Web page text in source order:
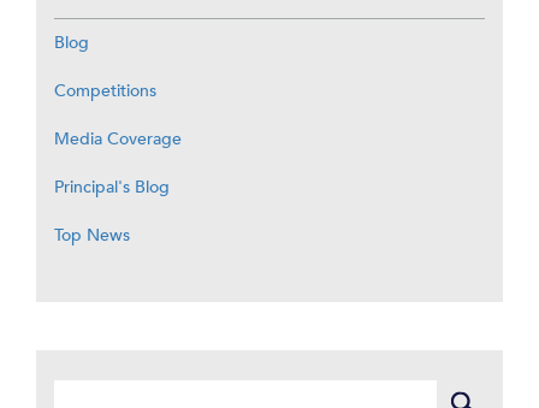
Blog
Competitions
Media Coverage
Principal's Blog
Top News